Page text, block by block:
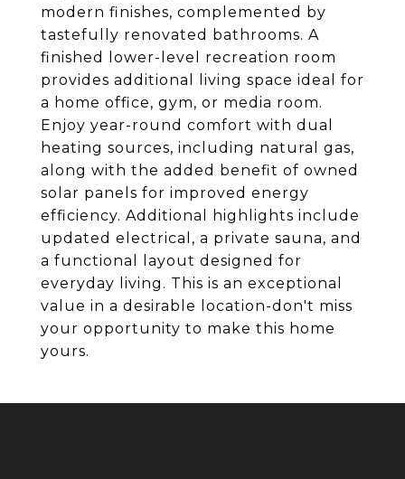
modern finishes, complemented by
tastefully renovated bathrooms. A
finished lower-level recreation room
provides additional living space ideal for
a home office, gym, or media room.
Enjoy year-round comfort with dual
heating sources, including natural gas,
along with the added benefit of owned
solar panels for improved energy
efficiency. Additional highlights include
updated electrical, a private sauna, and
a functional layout designed for
everyday living. This is an exceptional
value in a desirable location-don't miss
your opportunity to make this home
yours.